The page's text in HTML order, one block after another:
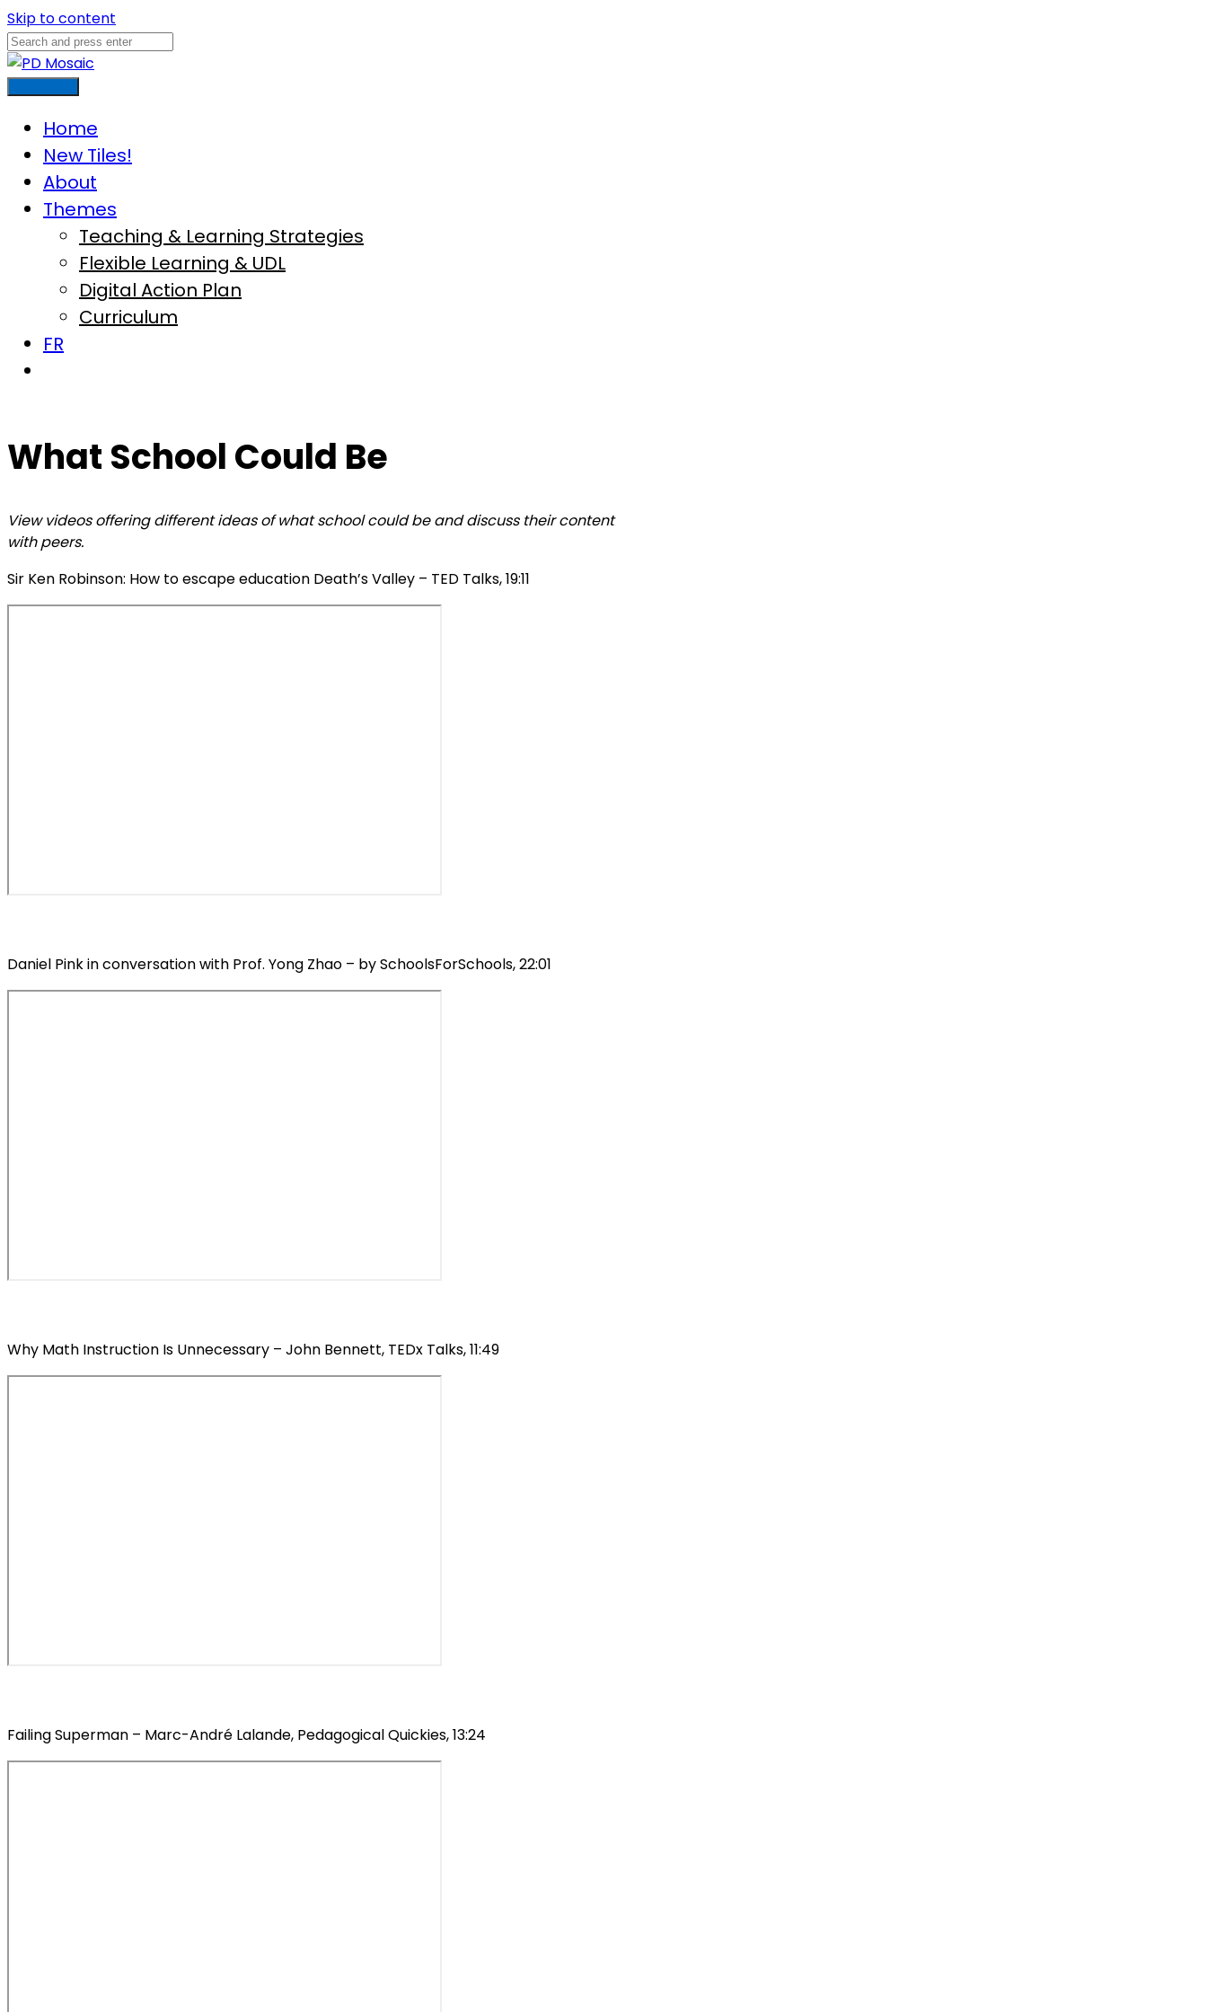
Skip to content
Home
New Tiles!
About
Themes
Teaching & Learning Strategies
Flexible Learning & UDL
Digital Action Plan
Curriculum
FR
What School Could Be
View videos offering different ideas of what school could be and discuss their content
with peers.
Sir Ken Robinson: How to escape education Death’s Valley – TED Talks, 19:11
Daniel Pink in conversation with Prof. Yong Zhao – by SchoolsForSchools, 22:01
Why Math Instruction Is Unnecessary – John Bennett, TEDx Talks, 11:49
Failing Superman – Marc-André Lalande, Pedagogical Quickies, 13:24